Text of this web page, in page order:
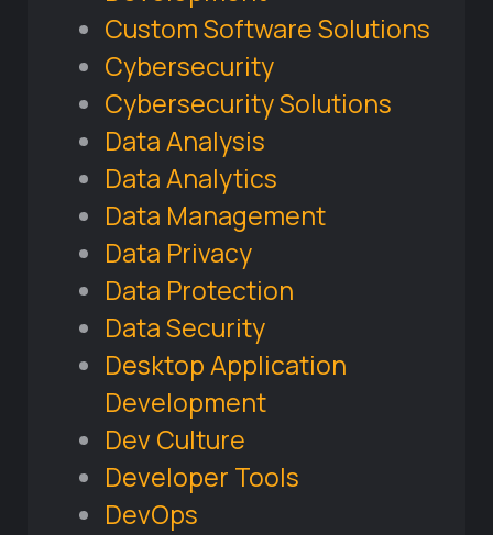
Custom Software Solutions
Cybersecurity
Cybersecurity Solutions
Data Analysis
Data Analytics
Data Management
Data Privacy
Data Protection
Data Security
Desktop Application
Development
Dev Culture
Developer Tools
DevOps